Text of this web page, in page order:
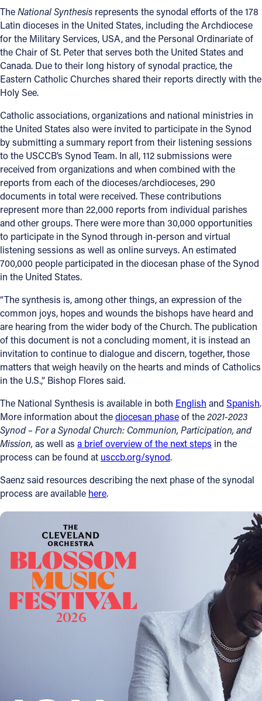
TheNational Synthesis represents the synodal efforts of the 178
Latin dioceses in the United States, including the Archdiocese
for the Military Services, USA, and the Personal Ordinariate of
the Chair of St. Peter that serves both the United States and
Canada. Due to their long history of synodal practice, the
Eastern Catholic Churches shared their reports directly with the
Holy See.
Catholic associations, organizations and national ministries in
the United States also were invited to participate in the Synod
by submitting a summary report from their listening sessions
to the USCCB’s Synod Team. In all, 112 submissions were
received from organizations and when combined with the
reports from each of the dioceses/archdioceses, 290
documents in total were received. These contributions
represent more than 22,000 reports from individual parishes
and other groups. There were more than 30,000 opportunities
to participate in the Synod through in-person and virtual
listening sessions as well as online surveys. An estimated
700,000 people participated in the diocesan phase of the Synod
in the United States.
“The synthesis is, among other things, an expression of the
common joys, hopes and wounds the bishops have heard and
are hearing from the wider body of the Church. The publication
of this document is not a concluding moment, it is instead an
invitation to continue to dialogue and discern, together, those
matters that weigh heavily on the hearts and minds of Catholics
in the U.S.,” Bishop Flores said.
The National Synthesis is available in both English and Spanish.
More information about thediocesan phaseof the2021-2023
Synod – For a Synodal Church: Communion, Participation, and
Mission, as well as a brief overview of the next steps in the
process can be found at usccb.org/synod.
Saenz said resources describing the next phase of the synodal
process are available here.